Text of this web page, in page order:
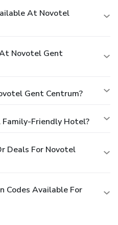
At Novotel
Novotel Gent
Gent Centrum?
Friendly Hotel?
Deals For Novotel
Codes Available For